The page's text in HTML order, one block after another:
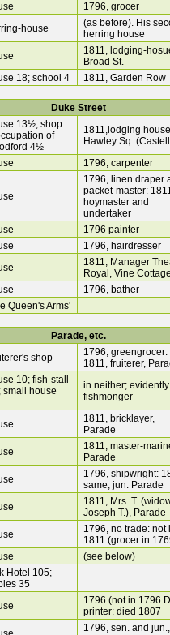
1796, grocer
house
(as before). His
herring house
1811, lodging-
Broad St.
18; school 4 1811, Garden Row
Duke Street
13½; shop
of
4½
1811,lodging
Hawley Sq.
1796, carpenter
1796, linen draper
packet-master:
hoymaster and
undertaker
1796 painter
1796, hairdresser
1811, Manager
Royal, Vine
1796, bather
Queen's Arms'
Parade, etc.
shop
1796, greengrocer:
1811, fruiterer,
10; fish-stall
house
in neither;
fishmonger
1811, bricklayer,
Parade
1811, master-
Parade
1796, shipwright:
same, jun. Parade
1811, Mrs. T.
Joseph T.), Parade
1796, no trade: not
1811 (grocer in
(see below)
Hotel 105;
35
1796 (not in 1796
printer: died 1807
1796, sen. and jun.,